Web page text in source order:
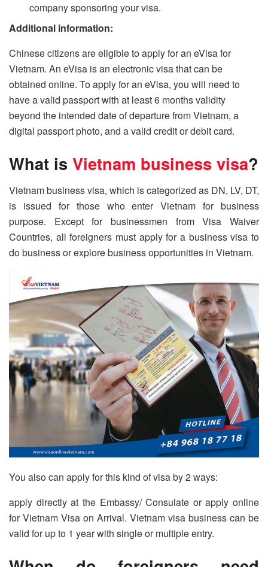
company sponsoring your visa.
Additional information:
Chinese citizens are eligible to apply for an eVisa for
Vietnam. An eVisa is an electronic visa that can be
obtained online. To apply for an eVisa, you will need to
have a valid passport with at least 6 months validity
beyond the intended date of departure from Vietnam, a
digital passport photo, and a valid credit or debit card.
What is Vietnam business visa?
Vietnam business visa, which is categorized as DN, LV, DT,
is issued for those who enter Vietnam for business
purpose. Except for businessmen from Visa Waiver
Countries, all foreigners must apply for a business visa to
do business or explore business opportunities in Vietnam.
You also can apply for this kind of visa by 2 ways:
apply directly at the Embassy/ Consulate or apply online
for Vietnam Visa on Arrival. Vietnam visa business can be
valid for up to 1 year with single or multiple entry.